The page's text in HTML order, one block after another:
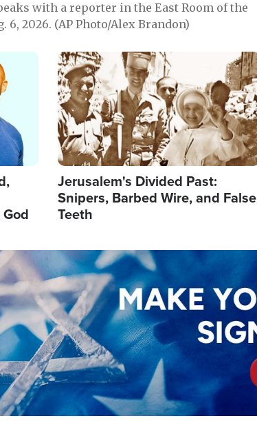
with a reporter in the East Room of the
6, 2026. (AP Photo/Alex Brandon)
Image
Jerusalem's Divided Past:
Snipers, Barbed Wire, and False
Teeth